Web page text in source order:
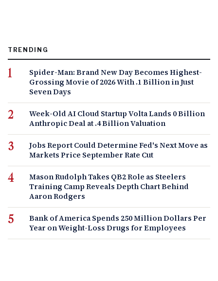
TRENDING
Spider-Man: Brand New Day Becomes Highest-
Grossing Movie of 2026 With .1 Billion in Just
Seven Days
Week-Old AI Cloud Startup Volta Lands 0 Billion
Anthropic Deal at .4 Billion Valuation
Jobs Report Could Determine Fed's Next Move as
Markets Price September Rate Cut
Mason Rudolph Takes QB2 Role as Steelers
Training Camp Reveals Depth Chart Behind
Aaron Rodgers
Bank of America Spends 250 Million Dollars Per
Year on Weight-Loss Drugs for Employees